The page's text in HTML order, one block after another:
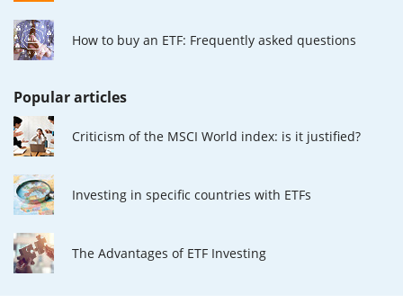
How to buy an ETF: Frequently asked questions
Popular articles
Criticism of the MSCI World index: is it justified?
Investing in specific countries with ETFs
The Advantages of ETF Investing